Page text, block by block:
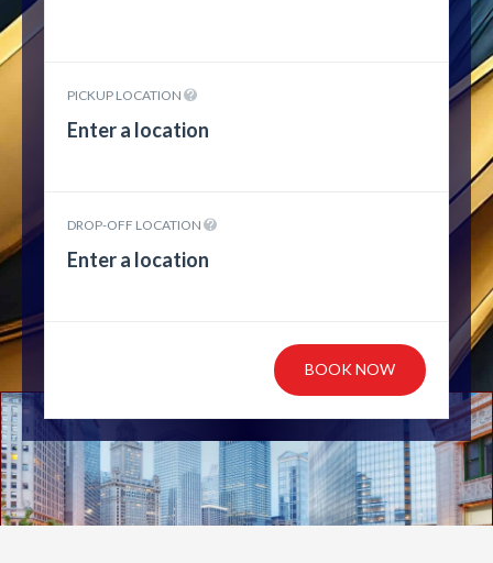
PICKUP LOCATION
DROP-OFF LOCATION
BOOK NOW